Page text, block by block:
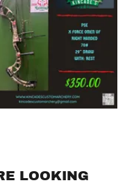
LOOKING